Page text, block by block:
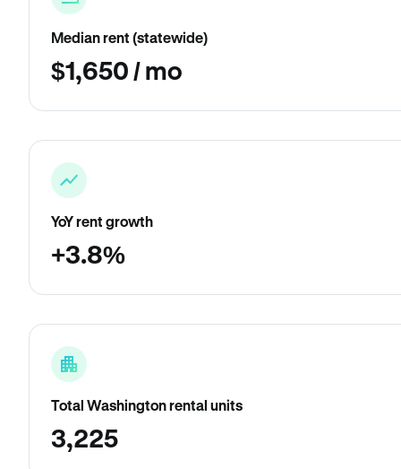
Median rent (statewide)
$1,650 / mo
YoY rent growth
+3.8%
Total Washington rental units
3,225